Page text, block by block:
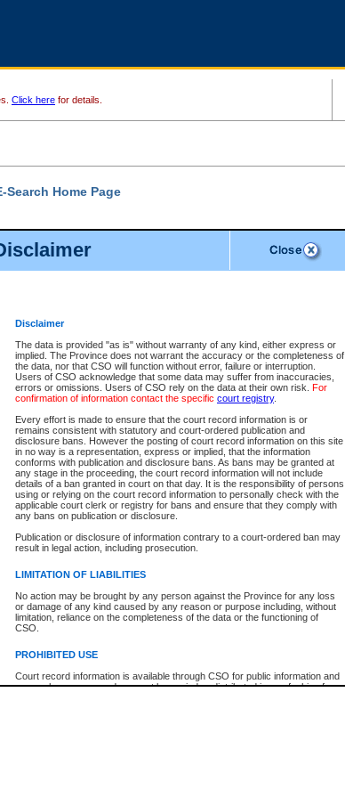
Disclaimer
The data is provided "as is" without warranty of any kind, either express or
implied. The Province does not warrant the accuracy or the completeness of
the data, nor that CSO will function without error, failure or interruption.
Users of CSO acknowledge that some data may suffer from inaccuracies,
errors or omissions. Users of CSO rely on the data at their own risk. For
confirmation of information contact the specific court registry.
Every effort is made to ensure that the court record information is or
remains consistent with statutory and court-ordered publication and
disclosure bans. However the posting of court record information on this site
in no way is a representation, express or implied, that the information
conforms with publication and disclosure bans. As bans may be granted at
any stage in the proceeding, the court record information will not include
details of a ban granted in court on that day. It is the responsibility of persons
using or relying on the court record information to personally check with the
applicable court clerk or registry for bans and ensure that they comply with
any bans on publication or disclosure.
Publication or disclosure of information contrary to a court-ordered ban may
result in legal action, including prosecution.
LIMITATION OF LIABILITIES
No action may be brought by any person against the Province for any loss
or damage of any kind caused by any reason or purpose including, without
limitation, reliance on the completeness of the data or the functioning of
CSO.
PROHIBITED USE
Court record information is available through CSO for public information and
research purposes and may not be copied or distributed in any fashion for
Click here for details.
Search Home Page
File Number
Date Range
Search Traffic/Criminal By:
Participant Name
File Number
Agency
You Can Also:
View Search Tips